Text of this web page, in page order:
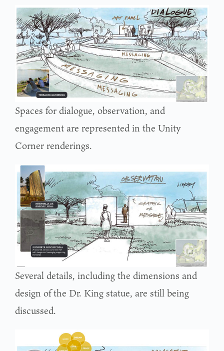
Spaces for dialogue, observation, and
engagement are represented in the Unity
Corner renderings.
Several details, including the dimensions and
design of the Dr. King statue, are still being
discussed.